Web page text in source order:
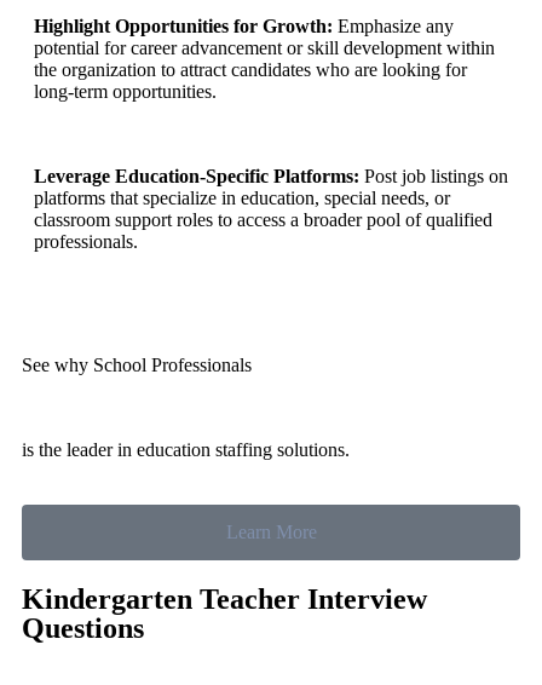
Highlight Opportunities for Growth: Emphasize any
potential for career advancement or skill development within
the organization to attract candidates who are looking for
long-term opportunities.
Leverage Education-Specific Platforms: Post job listings on
platforms that specialize in education, special needs, or
classroom support roles to access a broader pool of qualified
professionals.
See why School Professionals
is the leader in education staffing solutions.
Learn More
Kindergarten Teacher Interview
Questions